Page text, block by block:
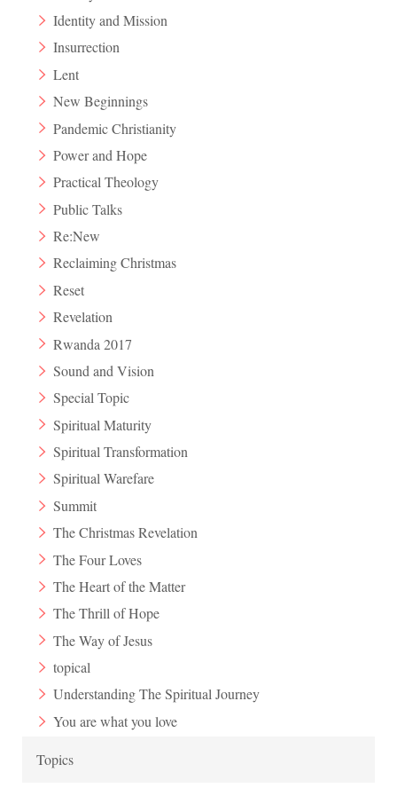
Identity and Mission
Insurrection
Lent
New Beginnings
Pandemic Christianity
Power and Hope
Practical Theology
Public Talks
Re:New
Reclaiming Christmas
Reset
Revelation
Rwanda 2017
Sound and Vision
Special Topic
Spiritual Maturity
Spiritual Transformation
Spiritual Warefare
Summit
The Christmas Revelation
The Four Loves
The Heart of the Matter
The Thrill of Hope
The Way of Jesus
topical
Understanding The Spiritual Journey
You are what you love
Topics